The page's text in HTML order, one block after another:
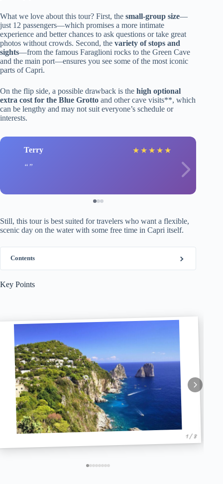
What we love about this tour? First, the small-group size—
just 12 passengers—which promises a more intimate
experience and better chances to ask questions or take great
photos without crowds. Second, the variety of stops and
sights—from the famous Faraglioni rocks to the Green Cave
and the main port—ensures you see some of the most iconic
parts of Capri.
On the flip side, a possible drawback is the high optional
extra cost for the Blue Grotto and other cave visits**, which
can be lengthy and may not suit everyone’s schedule or
interests.
Terry ★ ★ ★ ★ ★
Still, this tour is best suited for travelers who want a flexible,
scenic day on the water with some free time in Capri itself.
Contents
Key Points
1 / 8